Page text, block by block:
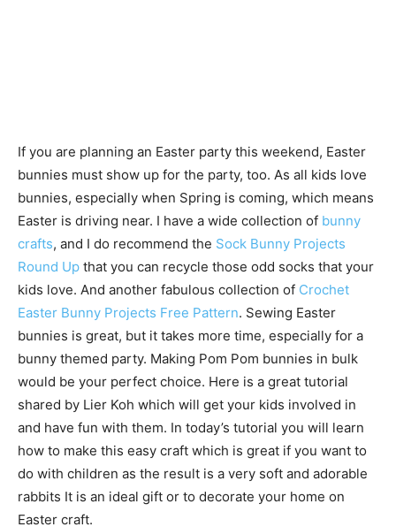
If you are planning an Easter party this weekend, Easter
bunnies must show up for the party, too. As all kids love
bunnies, especially when Spring is coming, which means
Easter is driving near. I have a wide collection of bunny
crafts, and I do recommend the Sock Bunny Projects
Round Up that you can recycle those odd socks that your
kids love. And another fabulous collection of Crochet
Easter Bunny Projects Free Pattern. Sewing Easter
bunnies is great, but it takes more time, especially for a
bunny themed party. Making Pom Pom bunnies in bulk
would be your perfect choice. Here is a great tutorial
shared by Lier Koh which will get your kids involved in
and have fun with them. In today’s tutorial you will learn
how to make this easy craft which is great if you want to
do with children as the result is a very soft and adorable
rabbits It is an ideal gift or to decorate your home on
Easter craft.